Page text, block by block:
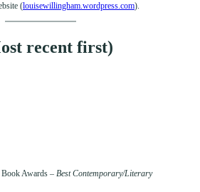
(louisewillingham.wordpress.com).
recent first)
Awards – Best Contemporary/Literary